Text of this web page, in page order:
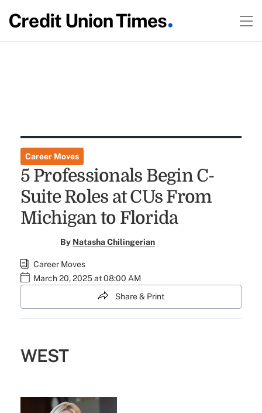
Career Moves
5 Professionals Begin C-
Suite Roles at CUs From
Michigan to Florida
By Natasha Chilingerian
Career Moves
March 20, 2025 at 08:00 AM
Share & Print
WEST